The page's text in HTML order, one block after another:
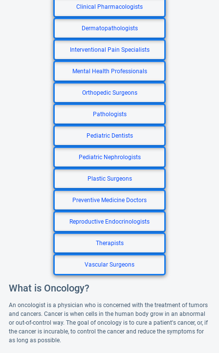
Clinical Pharmacologists
Dermatopathologists
Interventional Pain Specialists
Mental Health Professionals
Orthopedic Surgeons
Pathologists
Pediatric Dentists
Pediatric Nephrologists
Plastic Surgeons
Preventive Medicine Doctors
Reproductive Endocrinologists
Therapists
Vascular Surgeons
What is Oncology?
An oncologist is a physician who is concerned with the treatment of tumors
and cancers. Cancer is when cells in the human body grow in an abnormal
or out-of-control way. The goal of oncology is to cure a patient's cancer, or, if
the cancer is incurable, to control the cancer and reduce the symptoms for
as long as possible.